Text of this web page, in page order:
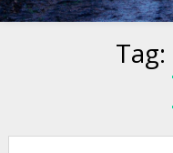
Tag: